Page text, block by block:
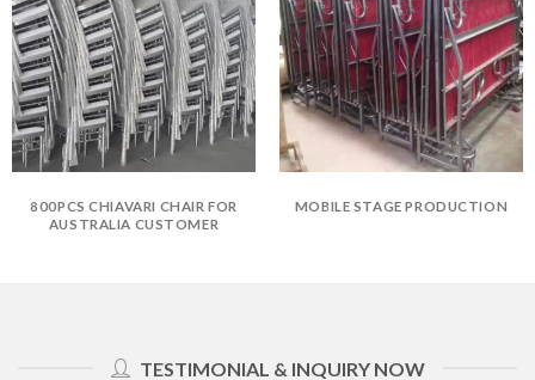
800PCS CHIAVARI CHAIR FOR
AUSTRALIA CUSTOMER
MOBILE STAGE PRODUCTION
TESTIMONIAL & INQUIRY NOW